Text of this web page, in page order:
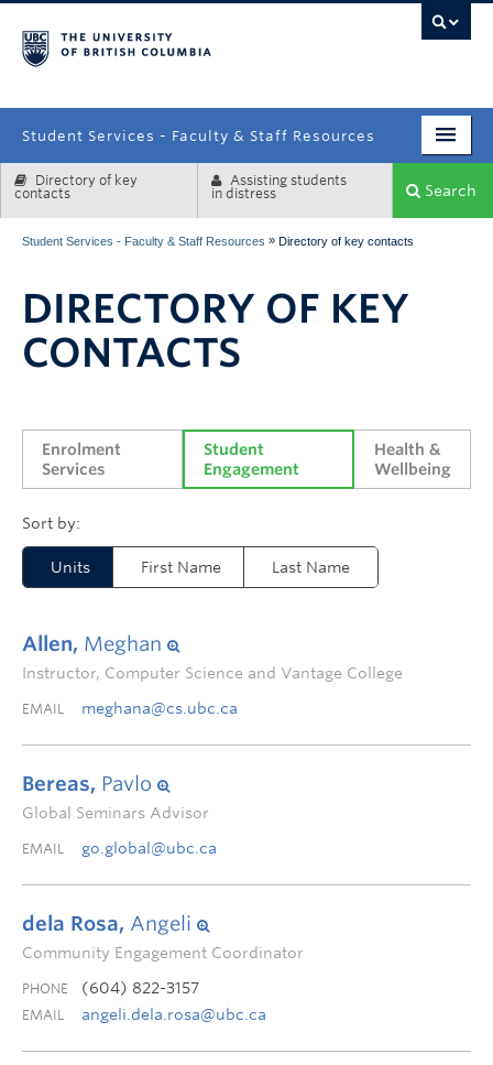
Student Services - Faculty & Staff Resources
Enrolment Services
Systems & Tools
Directory of key
contacts
Assisting students
in distress
Search
Student Services - Faculty & Staff Resources » Directory of key contacts
DIRECTORY OF KEY
CONTACTS
Enrolment
Services
Student
Engagement
Health &
Wellbeing
Units First Name Last Name
Allen, Meghan
Instructor, Computer Science and Vantage College
EMAIL meghana@cs.ubc.ca
Bereas, Pavlo
Global Seminars Advisor
EMAIL go.global@ubc.ca
dela Rosa, Angeli
Community Engagement Coordinator
PHONE (604) 822-3157
EMAIL angeli.dela.rosa@ubc.ca